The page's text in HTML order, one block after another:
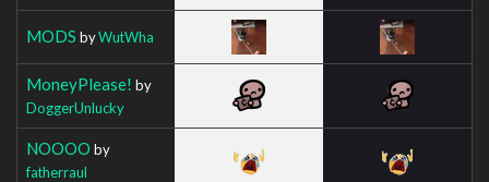
MODS byWutWha
MoneyPlease! by
DoggerUnlucky
NOOOO by
fatherraul